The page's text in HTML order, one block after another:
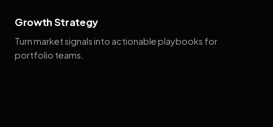
Growth Strategy
Turn market signals into actionable playbooks for
portfolio teams.